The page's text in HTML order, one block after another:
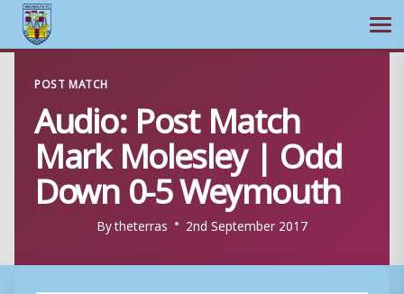
content
POST MATCH
Audio: Post Match
Mark Molesley | Odd
Down 0-5 Weymouth
Bytheterras 2nd September 2017